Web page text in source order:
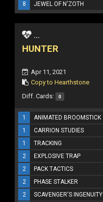
8
JEWEL OF N'ZOTH
...
HUNTER
Apr 11, 2021
Copy to Hearthstone
Diff. Cards: 0
1 ANIMATED BROOMSTICK
1
CARRION STUDIES
1
TRACKING
2
EXPLOSIVE TRAP
2
PACK TACTICS
2
PHASE STALKER
2
SCAVENGER'S INGENUITY